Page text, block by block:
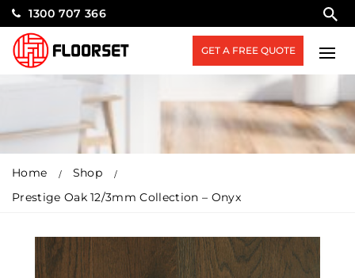
1300 707 366
GET A FREE QUOTE
Home
Shop
Prestige Oak 12/3mm Collection – Onyx